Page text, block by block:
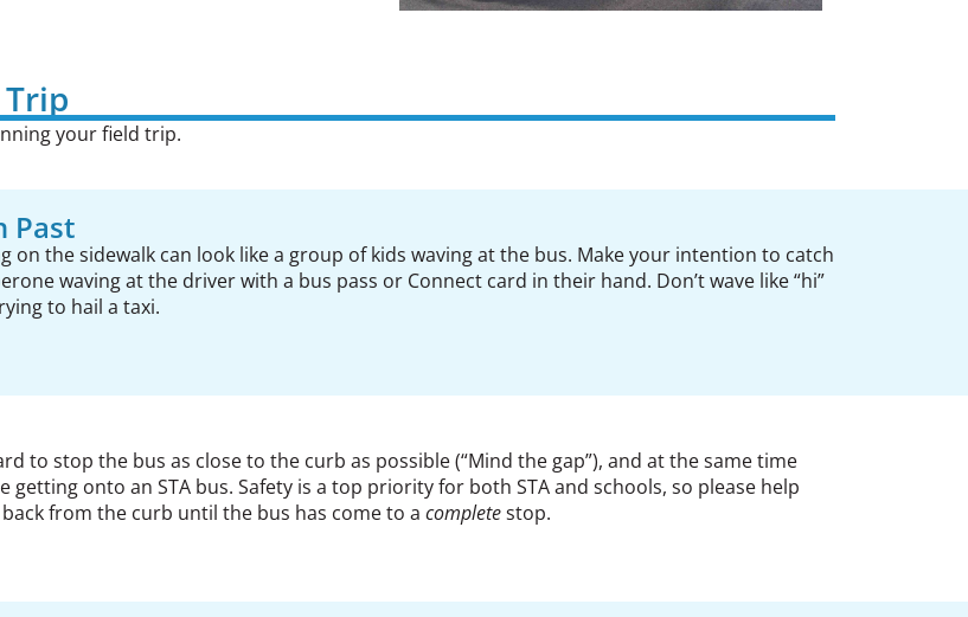
your field trip.
Past
on the sidewalk can look like a group of kids waving at the bus. Make your intention to catch
waving at the driver with a bus pass or Connect card in their hand. Don’t wave like “hi”
to hail a taxi.
to stop the bus as close to the curb as possible (“Mind the gap”), and at the same time
getting onto an STA bus. Safety is a top priority for both STA and schools, so please help
from the curb until the bus has come to a completestop.